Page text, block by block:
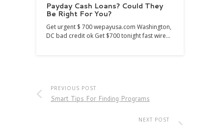
Payday Cash Loans? Could They
Be Right For You?
Get urgent $ 700 wepayusa.com Washington,
DC bad credit ok Get $700 tonight fast wire…
PREVIOUS POST
Smart Tips For Finding Programs
NEXT POST